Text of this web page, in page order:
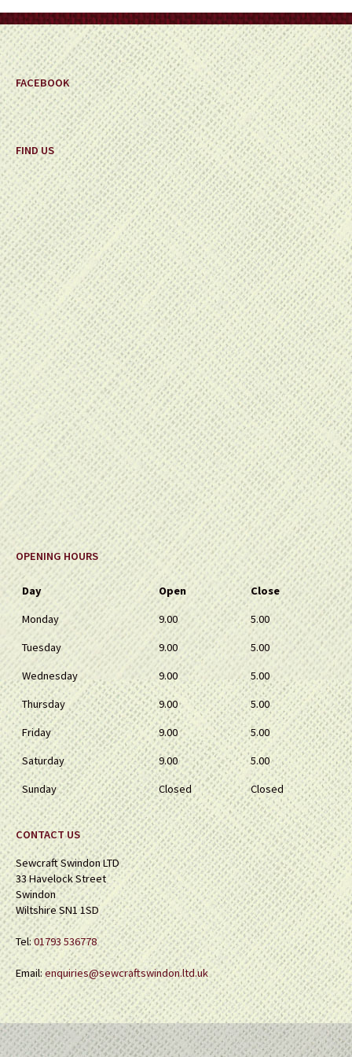
the
product
page
FACEBOOK
FIND US
OPENING HOURS
Day Open
Close
Monday
9.00
5.00
Tuesday
9.00
5.00
Wednesday
9.00
5.00
Thursday
9.00
5.00
Friday
9.00
5.00
Saturday
9.00
5.00
Sunday
Closed Closed
CONTACT US
Sewcraft Swindon LTD
33 Havelock Street
Swindon
Wiltshire SN1 1SD
Tel:01793 536778
Email:enquiries@sewcraftswindon.ltd.uk